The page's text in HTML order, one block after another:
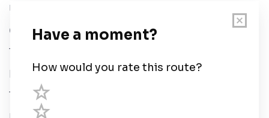
User Guide
Chart Legend
Terms of Service
Privacy Policy
Third Parties